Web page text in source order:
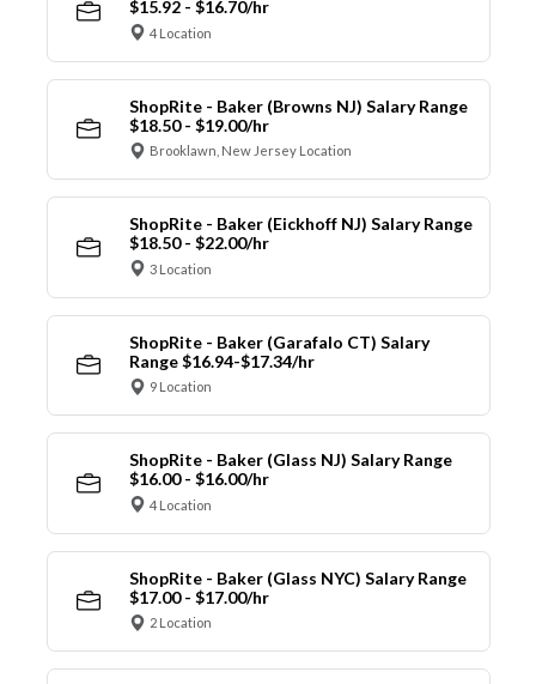
$15.92 - $16.70/hr
4 Location
ShopRite - Baker (Browns NJ) Salary Range
$18.50 - $19.00/hr
Brooklawn, New Jersey Location
ShopRite - Baker (Eickhoff NJ) Salary Range
$18.50 - $22.00/hr
3 Location
ShopRite - Baker (Garafalo CT) Salary
Range $16.94-$17.34/hr
9 Location
ShopRite - Baker (Glass NJ) Salary Range
$16.00 - $16.00/hr
4 Location
ShopRite - Baker (Glass NYC) Salary Range
$17.00 - $17.00/hr
2 Location